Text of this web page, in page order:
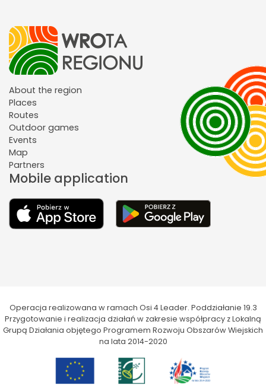
About the region
Places
Routes
Outdoor games
Events
Map
Partners
Mobile application
Operacja realizowana w ramach Osi 4 Leader. Poddziałanie 19.3
Przygotowanie i realizacja działań w zakresie współpracy z Lokalną
Grupą Działania objętego Programem Rozwoju Obszarów Wiejskich
na lata 2014-2020